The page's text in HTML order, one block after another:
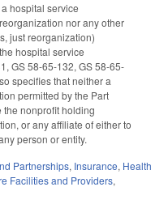
hospital service
nor any other
just reorganization)
hospital service
GS 58-65-132, GS 58-65-
specifies that neither a
permitted by the Part
nonprofit holding
or any affiliate of either to
person or entity.
Partnerships, Insurance, Health
Facilities and Providers,